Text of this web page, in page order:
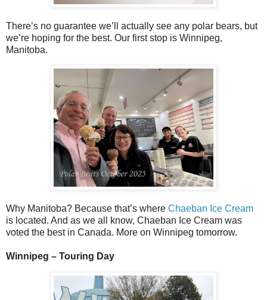
There’s no guarantee we’ll actually see any polar bears, but
we’re hoping for the best. Our first stop is Winnipeg,
Manitoba.
Why Manitoba? Because that’s where Chaeban Ice Cream
is located. And as we all know, Chaeban Ice Cream was
voted the best in Canada. More on Winnipeg tomorrow.
Winnipeg – Touring Day